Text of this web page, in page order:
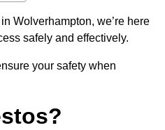
Wolverhampton, we’re here
safely and effectively.
your safety when